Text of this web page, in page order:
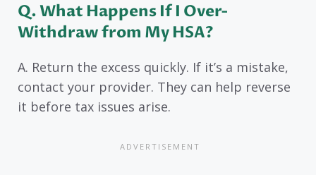
Q. What Happens If I Over-
Withdraw from My HSA?
A. Return the excess quickly. If it’s a mistake,
contact your provider. They can help reverse
it before tax issues arise.